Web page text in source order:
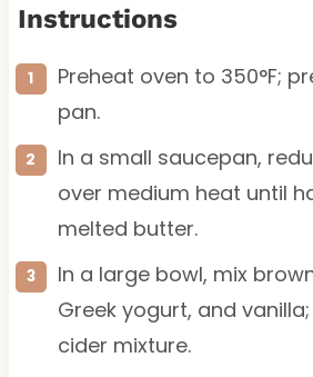
Instructions
Preheat oven to 350°F;
pan.
In a small saucepan,
over medium heat until
melted butter.
In a large bowl, mix
Greek yogurt, and
cider mixture.